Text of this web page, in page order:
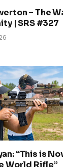
– The
| SRS #327
“This is
World Rifle”